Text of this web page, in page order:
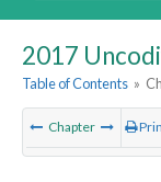
2017
Table of Contents »
Chapter